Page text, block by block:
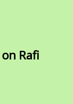
Rafi